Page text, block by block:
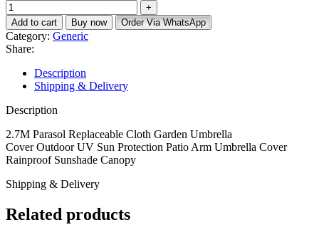
Add to cart Buy now Order Via WhatsApp
Category: Generic
Share:
Description
Shipping & Delivery
Description
2.7M Parasol Replaceable Cloth Garden Umbrella
Cover Outdoor UV Sun Protection Patio Arm Umbrella Cover
Rainproof Sunshade Canopy
Shipping & Delivery
Related products